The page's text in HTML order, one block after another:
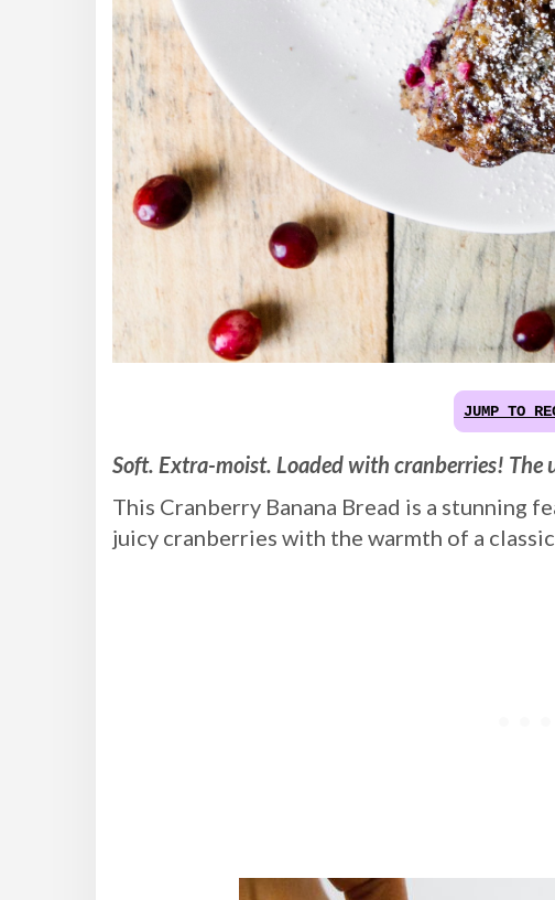
JUMP TO
Soft. Extra-moist. Loaded with cranberries!
This Cranberry Banana Bread is a stunning
juicy cranberries with the warmth of a